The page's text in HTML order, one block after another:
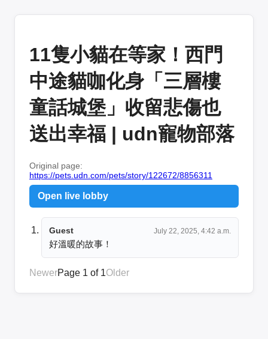
11隻小貓在等家！西門
中途貓咖化身「三層樓
童話城堡」收留悲傷也
送出幸福 | udn寵物部落
Original page:
https://pets.udn.com/pets/story/122672/8856311
Open live lobby
Guest July 22, 2025, 4:42 a.m.
好溫暖的故事！
NewerPage 1 of 1Older